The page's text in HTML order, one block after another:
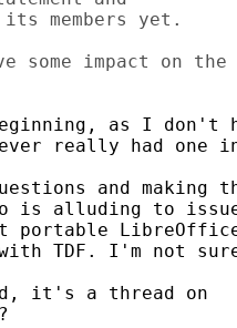
members yet.
some impact on the
as I don't
really had one
and making
is alluding to
portable
TDF. I'm not
it's a thread on